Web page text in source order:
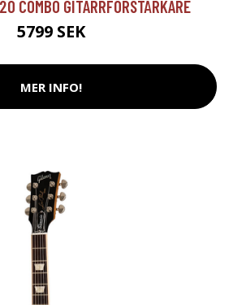
COMBO GITARRFÖRSTÄRKARE
5799 SEK
MER INFO!